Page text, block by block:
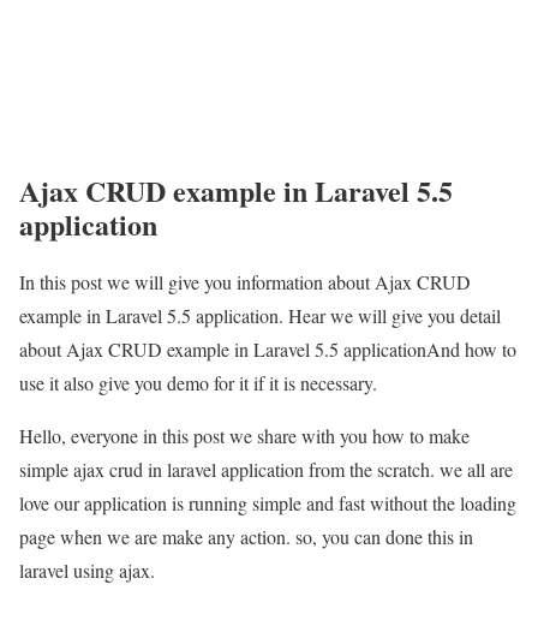
Ajax CRUD example in Laravel 5.5
application
In this post we will give you information about Ajax CRUD
example in Laravel 5.5 application. Hear we will give you detail
about Ajax CRUD example in Laravel 5.5 applicationAnd how to
use it also give you demo for it if it is necessary.
Hello, everyone in this post we share with you how to make
simple ajax crud in laravel application from the scratch. we all are
love our application is running simple and fast without the loading
page when we are make any action. so, you can done this in
laravel using ajax.